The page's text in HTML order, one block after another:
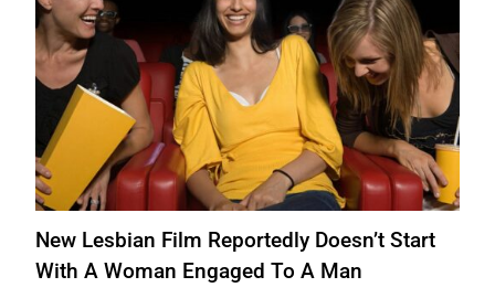
New Lesbian Film Reportedly Doesn’t Start
With A Woman Engaged To A Man